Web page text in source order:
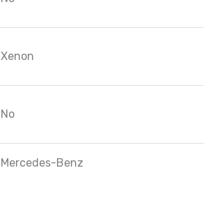
Xenon
No
Mercedes-Benz